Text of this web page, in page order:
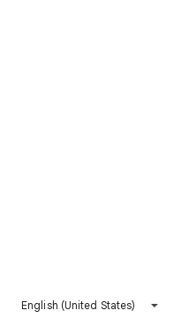
English (United States)